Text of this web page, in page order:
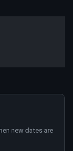
new dates are